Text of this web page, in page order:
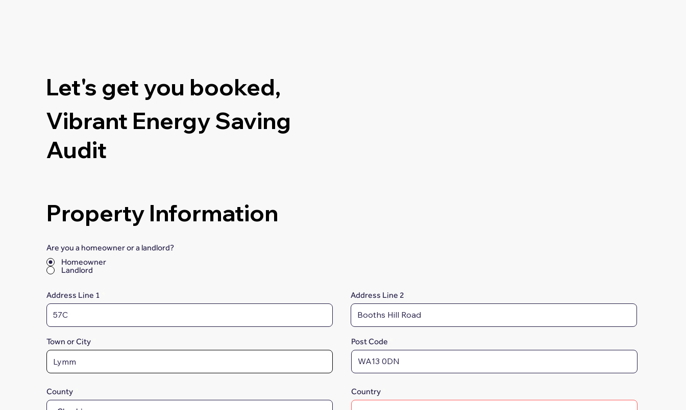
Let's get you booked,
Vibrant Energy Saving
Audit
Property Information
Are you a homeowner or a landlord?
Homeowner
Landlord
Address Line 1 Address Line 2
Town or City Post Code
County Country